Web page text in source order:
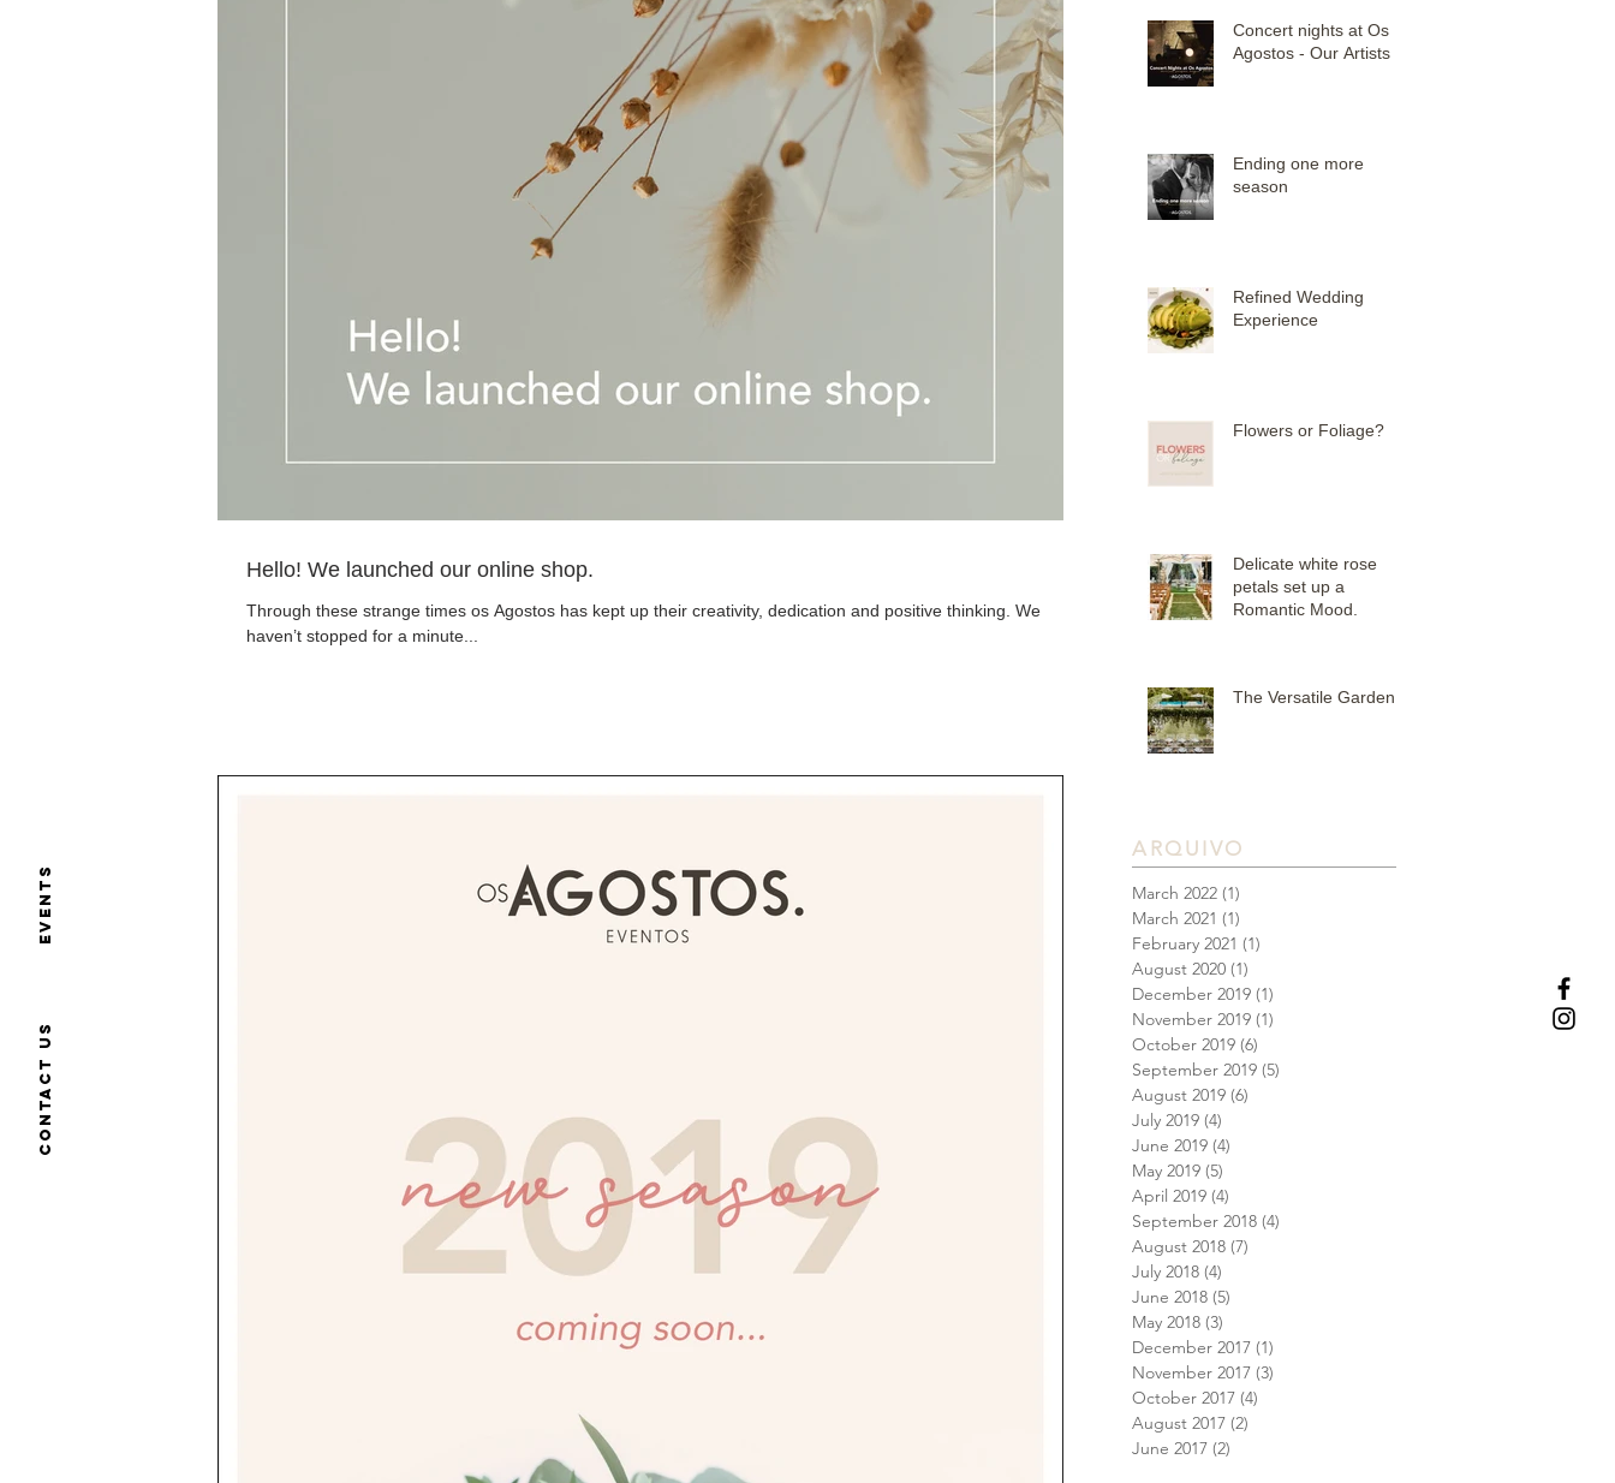
Events
Contact us
Hello! We launched our online shop.
Through these strange times os Agostos has kept up their creativity, dedication and positive thinking. We
haven’t stopped for a minute...
Concert nights at Os
Agostos - Our Artists
Ending one more
season
Refined Wedding
Experience
Flowers or Foliage?
Delicate white rose
petals set up a
Romantic Mood.
The Versatile Garden
ARQUIVO
March 2022 (1)
March 2021 (1)
February 2021 (1)
August 2020 (1)
December 2019 (1)
November 2019 (1)
October 2019 (6)
September 2019 (5)
August 2019 (6)
July 2019 (4)
June 2019 (4)
May 2019 (5)
April 2019 (4)
September 2018 (4)
August 2018 (7)
July 2018 (4)
June 2018 (5)
May 2018 (3)
December 2017 (1)
November 2017 (3)
October 2017 (4)
August 2017 (2)
June 2017 (2)